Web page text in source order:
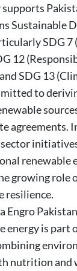
Sustainable
SDG
12
SDG 13
to
agreements.
renewable
growing role
resilience.
Engro
energy is part
nutrition and